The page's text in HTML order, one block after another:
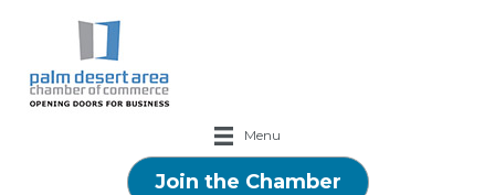
Menu
Join the Chamber